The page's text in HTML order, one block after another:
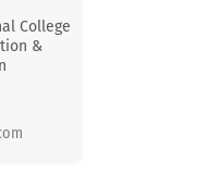
College
&